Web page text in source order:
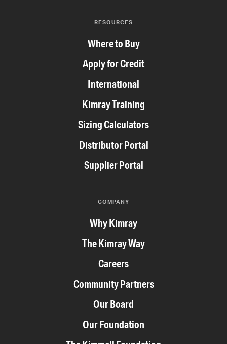
RESOURCES
Where to Buy
Apply for Credit
International
Kimray Training
Sizing Calculators
Distributor Portal
Supplier Portal
COMPANY
Why Kimray
The Kimray Way
Careers
Community Partners
Our Board
Our Foundation